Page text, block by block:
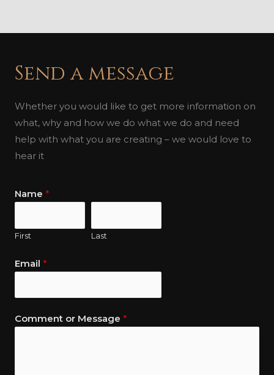
Send a message
Whether you would like to get more information on
what, why and how we do what we do and need
help with what you are creating – we would love to
hear it
Name *
First Last
Email *
Comment or Message *